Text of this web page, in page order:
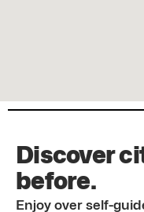
Discover
before.
Enjoy over self-